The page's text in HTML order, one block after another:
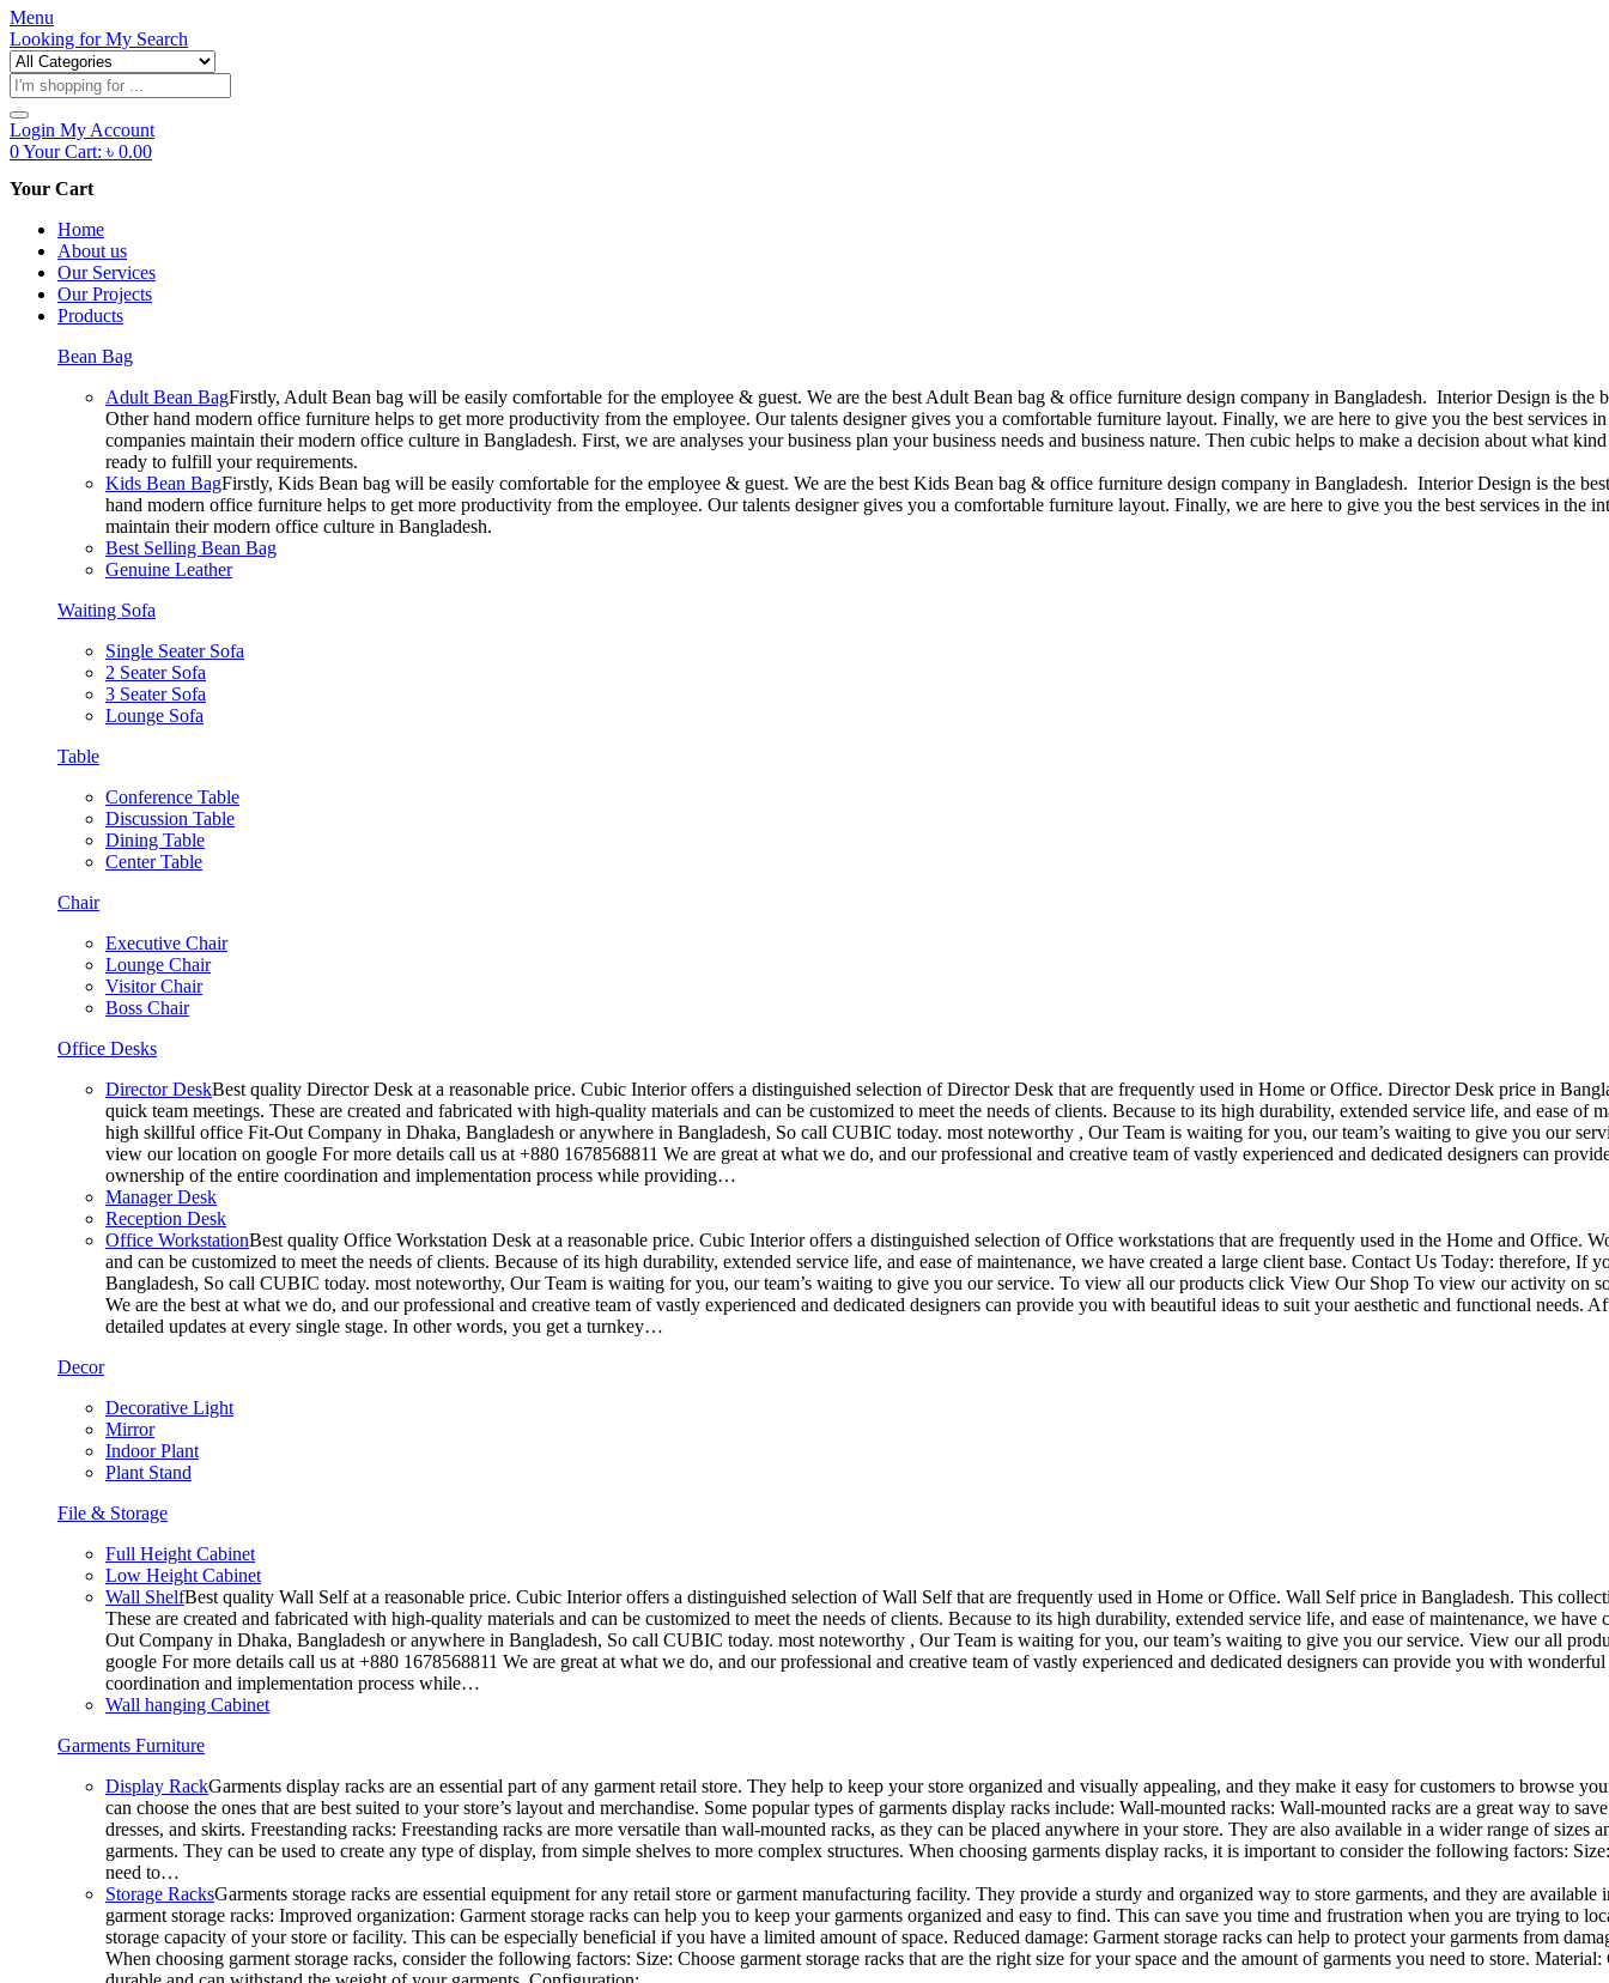
Menu
Looking forMy Search
Products
search
Login My Account
0Your Cart: ৳ 0.00
Your Cart
Home
About us
Our Services
Our Projects
Products
Bean Bag
Adult Bean BagFirstly, Adult Bean bag will be easily comfortable for the employee & guest. We are the best Adult Bean bag & office furniture design company in Bangladesh. Interior Design is
Other hand modern office furniture helps to get more productivity from the employee. Our talents designer gives you a comfortable furniture layout. Finally, we are here to give you the best
companies maintain their modern office culture in Bangladesh. First, we are analyses your business plan your business needs and business nature. Then cubic helps to make a decision about what
ready to fulfill your requirements.
Kids Bean BagFirstly, Kids Bean bag will be easily comfortable for the employee & guest. We are the best Kids Bean bag & office furniture design company in Bangladesh. Interior Design is the
hand modern office furniture helps to get more productivity from the employee. Our talents designer gives you a comfortable furniture layout. Finally, we are here to give you the best services in
maintain their modern office culture in Bangladesh.
Best Selling Bean Bag
Genuine Leather
Waiting Sofa
Single Seater Sofa
2 Seater Sofa
3 Seater Sofa
Lounge Sofa
Table
Conference Table
Discussion Table
Dining Table
Center Table
Chair
Executive Chair
Lounge Chair
Visitor Chair
Boss Chair
Office Desks
Director DeskBest quality Director Desk at a reasonable price. Cubic Interior offers a distinguished selection of Director Desk that are frequently used in Home or Office. Director Desk price in
quick team meetings. These are created and fabricated with high-quality materials and can be customized to meet the needs of clients. Because to its high durability, extended service life, and ease
high skillful office Fit-Out Company in Dhaka, Bangladesh or anywhere in Bangladesh, So call CUBIC today. most noteworthy , Our Team is waiting for you, our team’s waiting to give you our
view our location on google For more details call us at +880 1678568811 We are great at what we do, and our professional and creative team of vastly experienced and dedicated designers can
ownership of the entire coordination and implementation process while providing…
Manager Desk
Reception Desk
Office WorkstationBest quality Office Workstation Desk at a reasonable price. Cubic Interior offers a distinguished selection of Office workstations that are frequently used in the Home and Office.
and can be customized to meet the needs of clients. Because of its high durability, extended service life, and ease of maintenance, we have created a large client base. Contact Us Today:
Bangladesh, So call CUBIC today. most noteworthy, Our Team is waiting for you, our team’s waiting to give you our service. To view all our products click View Our Shop To view our activity on
We are the best at what we do, and our professional and creative team of vastly experienced and dedicated designers can provide you with beautiful ideas to suit your aesthetic and functional
detailed updates at every single stage. In other words, you get a turnkey…
Decor
Decorative Light
Mirror
Indoor Plant
Plant Stand
File & Storage
Full Height Cabinet
Low Height Cabinet
Wall ShelfBest quality Wall Self at a reasonable price. Cubic Interior offers a distinguished selection of Wall Self that are frequently used in Home or Office. Wall Self price in Bangladesh. This
These are created and fabricated with high-quality materials and can be customized to meet the needs of clients. Because to its high durability, extended service life, and ease of maintenance, we
Out Company in Dhaka, Bangladesh or anywhere in Bangladesh, So call CUBIC today. most noteworthy , Our Team is waiting for you, our team’s waiting to give you our service. View our all
google For more details call us at +880 1678568811 We are great at what we do, and our professional and creative team of vastly experienced and dedicated designers can provide you with
coordination and implementation process while…
Wall hanging Cabinet
Garments Furniture
Display RackGarments display racks are an essential part of any garment retail store. They help to keep your store organized and visually appealing, and they make it easy for customers to browse
can choose the ones that are best suited to your store’s layout and merchandise. Some popular types of garments display racks include: Wall-mounted racks: Wall-mounted racks are a great way to
dresses, and skirts. Freestanding racks: Freestanding racks are more versatile than wall-mounted racks, as they can be placed anywhere in your store. They are also available in a wider range of
garments. They can be used to create any type of display, from simple shelves to more complex structures. When choosing garments display racks, it is important to consider the following factors:
need to…
Storage RacksGarments storage racks are essential equipment for any retail store or garment manufacturing facility. They provide a sturdy and organized way to store garments, and they are
garment storage racks: Improved organization: Garment storage racks can help you to keep your garments organized and easy to find. This can save you time and frustration when you are trying to
storage capacity of your store or facility. This can be especially beneficial if you have a limited amount of space. Reduced damage: Garment storage racks can help to protect your garments from
When choosing garment storage racks, consider the following factors: Size: Choose garment storage racks that are the right size for your space and the amount of garments you need to store.